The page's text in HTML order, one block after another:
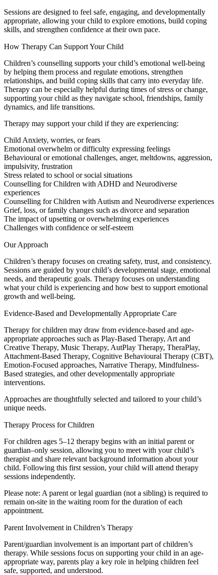
Sessions are designed to feel safe, engaging, and developmentally
appropriate, allowing your child to explore emotions, build coping
skills, and strengthen confidence at their own pace.
How Therapy Can Support Your Child
Children’s counselling supports your child’s emotional well-being
by helping them process and regulate emotions, strengthen
relationships, and build coping skills that carry into everyday life.
Therapy can be especially helpful during times of stress or change,
supporting your child as they navigate school, friendships, family
dynamics, and life transitions.
Therapy may support your child if they are experiencing:
Child Anxiety, worries, or fears
Emotional overwhelm or difficulty expressing feelings
Behavioural or emotional challenges, anger, meltdowns, aggression,
impulsivity, frustration
Stress related to school or social situations
Counselling for Children with ADHD and Neurodiverse
experiences
Counselling for Children with Autism and Neurodiverse experiences
Grief, loss, or family changes such as divorce and separation
The impact of upsetting or overwhelming experiences
Challenges with confidence or self-esteem
Our Approach
Children’s therapy focuses on creating safety, trust, and consistency.
Sessions are guided by your child’s developmental stage, emotional
needs, and therapeutic goals. Therapy focuses on understanding
what your child is experiencing and how best to support emotional
growth and well-being.
Evidence-Based and Developmentally Appropriate Care
Therapy for children may draw from evidence-based and age-
appropriate approaches such as Play-Based Therapy, Art and
Creative Therapy, Music Therapy, AutPlay Therapy, TheraPlay,
Attachment-Based Therapy, Cognitive Behavioural Therapy (CBT),
Emotion-Focused approaches, Narrative Therapy, Mindfulness-
Based strategies, and other developmentally appropriate
interventions.
Approaches are thoughtfully selected and tailored to your child’s
unique needs.
Therapy Process for Children
For children ages 5–12 therapy begins with an initial parent or
guardian–only session, allowing you to meet with your child’s
therapist and share relevant background information about your
child. Following this first session, your child will attend therapy
sessions independently.
Please note: A parent or legal guardian (not a sibling) is required to
remain on-site in the waiting room for the duration of each
appointment.
Parent Involvement in Children’s Therapy
Parent/guardian involvement is an important part of children’s
therapy. While sessions focus on supporting your child in an age-
appropriate way, parents play a key role in helping children feel
safe, supported, and understood.